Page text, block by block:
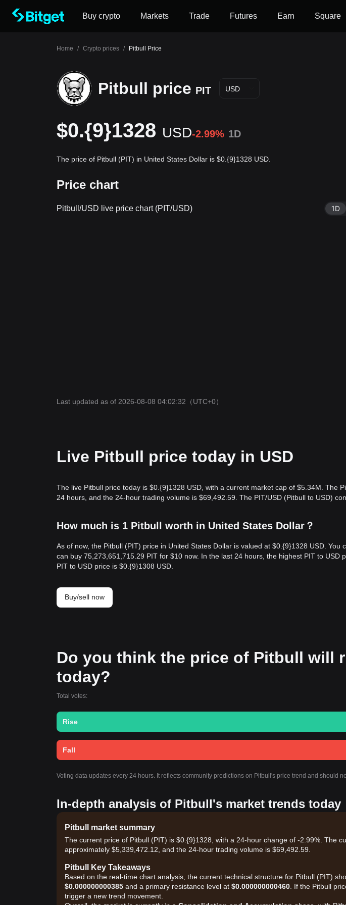
Buy crypto Markets Trade Futures Earn Square
Home / Crypto prices / Pitbull Price
Pitbull price PIT USD
$0.{9}1328 USD-2.99% 1D
The price of Pitbull (PIT) in United States Dollar is $0.{9}1328 USD.
Price chart
Pitbull/USD live price chart (PIT/USD) 1D
Last updated as of 2026-08-08 04:02:32 （UTC+0）
Live Pitbull price today in USD
The live Pitbull price today is $0.{9}1328 USD, with a current market cap of $5.34M. The
24 hours, and the 24-hour trading volume is $69,492.59. The PIT/USD (Pitbull to USD)
How much is 1 Pitbull worth in United States Dollar？
As of now, the Pitbull (PIT) price in United States Dollar is valued at $0.{9}1328 USD. You
can buy 75,273,651,715.29 PIT for $10 now. In the last 24 hours, the highest PIT to USD
PIT to USD price is $0.{9}1308 USD.
Buy/sell now
Do you think the price of Pitbull will
today?
Total votes:
Rise
Fall
Voting data updates every 24 hours. It reflects community predictions on Pitbull's price trend and should
In-depth analysis of Pitbull's market trends today
Pitbull market summary
The current price of Pitbull (PIT) is $0.{9}1328, with a 24-hour change of -2.99%. The
approximately $5,339,472.12, and the 24-hour trading volume is $69,492.59.
Pitbull Key Takeaways
Based on the real-time chart analysis, the current technical structure for Pitbull (PIT)
$0.000000000385 and a primary resistance level at $0.000000000460 . If the Pitbull
trigger a new trend movement.